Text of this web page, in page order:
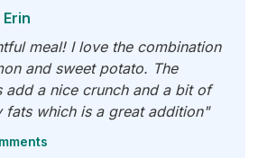
meal! I love the combination
and sweet potato. The
add a nice crunch and a bit of
fats which is a great addition"